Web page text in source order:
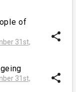
of
31st,
share
31st,
share